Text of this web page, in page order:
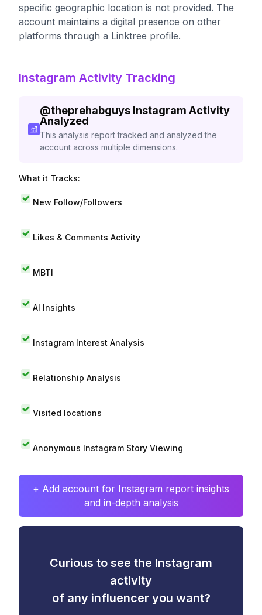
specific geographic location is not provided. The
account maintains a digital presence on other
platforms through a Linktree profile.
Instagram Activity Tracking
@theprehabguys Instagram Activity
Analyzed
This analysis report tracked and analyzed the
account across multiple dimensions.
What it Tracks:
New Follow/Followers
Likes & Comments Activity
MBTI
AI Insights
Instagram Interest Analysis
Relationship Analysis
Visited locations
Anonymous Instagram Story Viewing
+ Add account for Instagram report insights
and in-depth analysis
Curious to see the Instagram
activity
of any influencer you want?